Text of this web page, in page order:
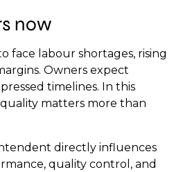
now
face labour shortages, rising
Owners expect
timelines. In this
matters more than
directly influences
quality control, and